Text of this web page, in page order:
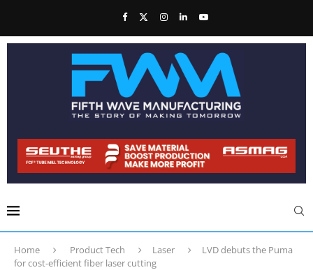
Home Product Tech Laser
LVD debuts the Puma
for cost-efficient fiber laser cutting